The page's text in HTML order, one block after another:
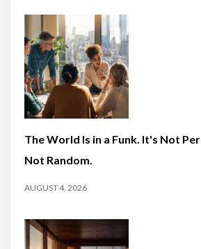
The World Is in a Funk. It's Not
Not Random.
AUGUST 4, 2026